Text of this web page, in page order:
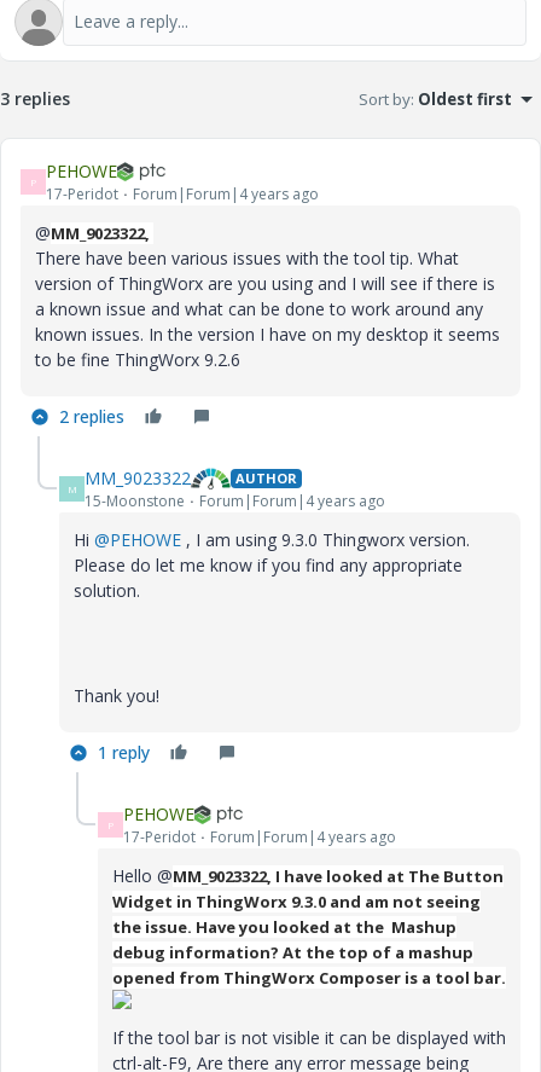
3 replies Sort by: Oldest first
P PEHOWE
17-Peridot Forum|Forum|4 years ago
@MM_9023322,
There have been various issues with the tool tip. What
version of ThingWorx are you using and I will see if there is
a known issue and what can be done to work around any
known issues. In the version I have on my desktop it seems
to be fine ThingWorx 9.2.6
2 replies
M MM_9023322 AUTHOR
15-Moonstone Forum|Forum|4 years ago
Hi @PEHOWE , I am using 9.3.0 Thingworx version.
Please do let me know if you find any appropriate
solution.
Thank you!
1 reply
P PEHOWE
17-Peridot Forum|Forum|4 years ago
Hello @MM_9023322, I have looked at The Button
Widget in ThingWorx 9.3.0 and am not seeing
the issue. Have you looked at the Mashup
debug information? At the top of a mashup
opened from ThingWorx Composer is a tool bar.
If the tool bar is not visible it can be displayed with
ctrl-alt-F9, Are there any error message being